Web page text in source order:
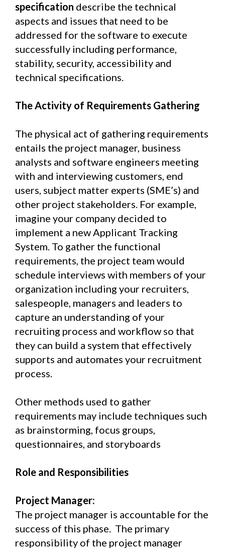
specification describe the technical
aspects and issues that need to be
addressed for the software to execute
successfully including performance,
stability, security, accessibility and
technical specifications.
The Activity of Requirements Gathering
The physical act of gathering requirements
entails the project manager, business
analysts and software engineers meeting
with and interviewing customers, end
users, subject matter experts (SME’s) and
other project stakeholders. For example,
imagine your company decided to
implement a new Applicant Tracking
System. To gather the functional
requirements, the project team would
schedule interviews with members of your
organization including your recruiters,
salespeople, managers and leaders to
capture an understanding of your
recruiting process and workflow so that
they can build a system that effectively
supports and automates your recruitment
process.
Other methods used to gather
requirements may include techniques such
as brainstorming, focus groups,
questionnaires, and storyboards
Role and Responsibilities
Project Manager:
The project manager is accountable for the
success of this phase. The primary
responsibility of the project manager